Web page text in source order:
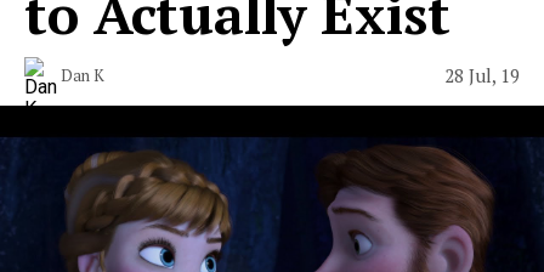
Dan K 28 Jul, 19